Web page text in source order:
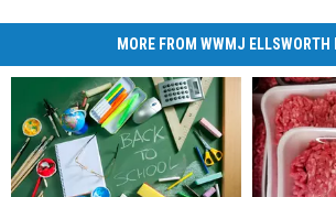
MORE FROM WWMJ ELLSWORTH